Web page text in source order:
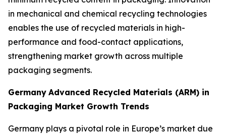
in mechanical and chemical recycling technologies
enables the use of recycled materials in high-
performance and food-contact applications,
strengthening market growth across multiple
packaging segments.
Germany Advanced Recycled Materials (ARM) in
Packaging Market Growth Trends
Germany plays a pivotal role in Europe’s market due